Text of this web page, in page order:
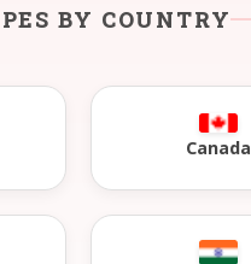
BY COUNTRY
Canada